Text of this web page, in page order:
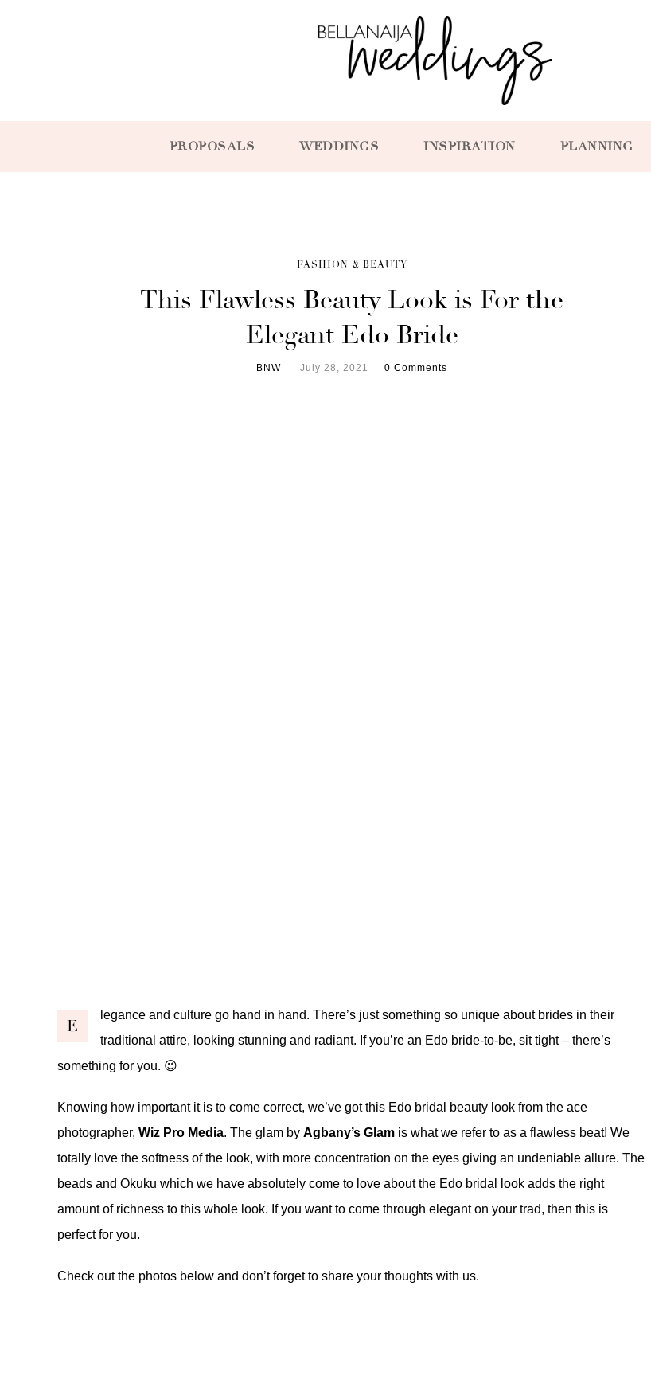
PROPOSALS WEDDINGS INSPIRATION PLANNING
FASHION & BEAUTY
This Flawless Beauty Look is For the
Elegant Edo Bride
BNW July 28, 2021 0 Comments
E
legance and culture go hand in hand. There’s just something so unique about brides in their
traditional attire, looking stunning and radiant. If you’re an Edo bride-to-be, sit tight – there’s
something for you. 😉
Knowing how important it is to come correct, we’ve got this Edo bridal beauty look from the ace
photographer, Wiz Pro Media. The glam by Agbany’s Glam is what we refer to as a flawless beat! We
totally love the softness of the look, with more concentration on the eyes giving an undeniable allure. The
beads and Okuku which we have absolutely come to love about the Edo bridal look adds the right
amount of richness to this whole look. If you want to come through elegant on your trad, then this is
perfect for you.
Check out the photos below and don’t forget to share your thoughts with us.